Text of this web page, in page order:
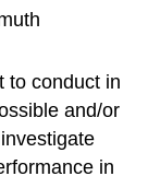
to conduct in
and/or
in